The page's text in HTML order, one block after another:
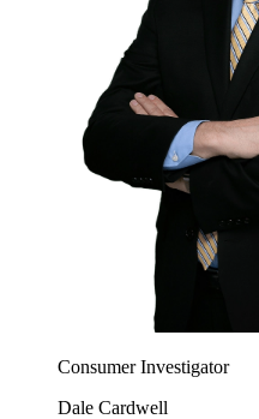
Consumer Investigator
Dale Cardwell